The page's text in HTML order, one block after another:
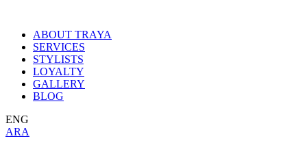
ABOUT TRAYA
SERVICES
STYLISTS
LOYALTY
GALLERY
BLOG
ENG
ARA